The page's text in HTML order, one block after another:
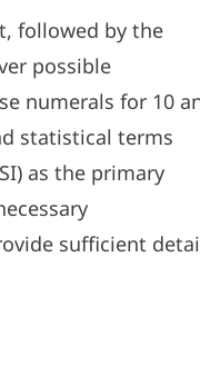
followed by the
possible
numerals for 10
statistical terms
as the primary
sufficient